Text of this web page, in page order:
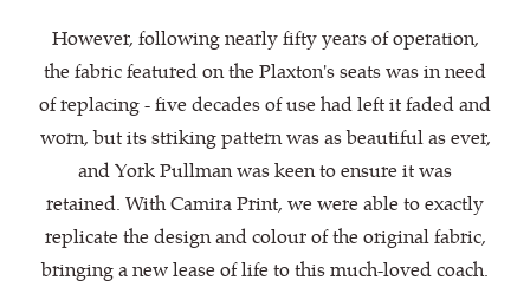
However, following nearly fifty years of operation,
the fabric featured on the Plaxton's seats was in need
of replacing - five decades of use had left it faded and
worn, but its striking pattern was as beautiful as ever,
and York Pullman was keen to ensure it was
retained. With Camira Print, we were able to exactly
replicate the design and colour of the original fabric,
bringing a new lease of life to this much-loved coach.